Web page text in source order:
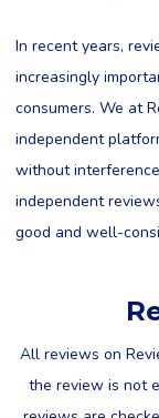
In recent years,
increasingly
consumers. We at
independent
without
independent
good and well-
All reviews on
the review is not